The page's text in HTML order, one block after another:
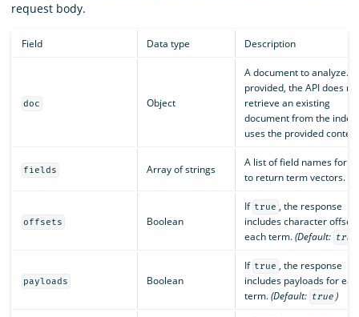
request body.
Field Data type Description
doc Object
A document to analyze. If
provided, the API does
retrieve an existing
document from the index
uses the provided
fields Array of strings
A list of field names for
to return term vectors.
offsets Boolean
If true , the response
includes character
each term.(Default: true
payloads Boolean
If true , the response
includes payloads for
term.(Default: true )